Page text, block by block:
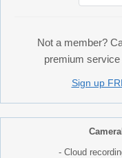
Not a member?
premium
Sign up
- Cloud